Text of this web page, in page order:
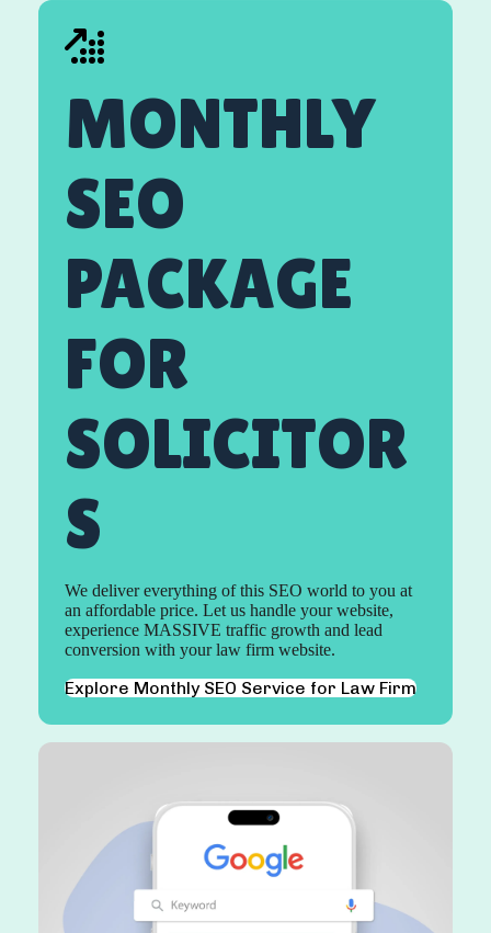
MONTHLY
SEO
PACKAGE
FOR
SOLICITOR
S
We deliver everything of this SEO world to you at
an affordable price. Let us handle your website,
experience MASSIVE traffic growth and lead
conversion with your law firm website.
Explore Monthly SEO Service for Law Firm